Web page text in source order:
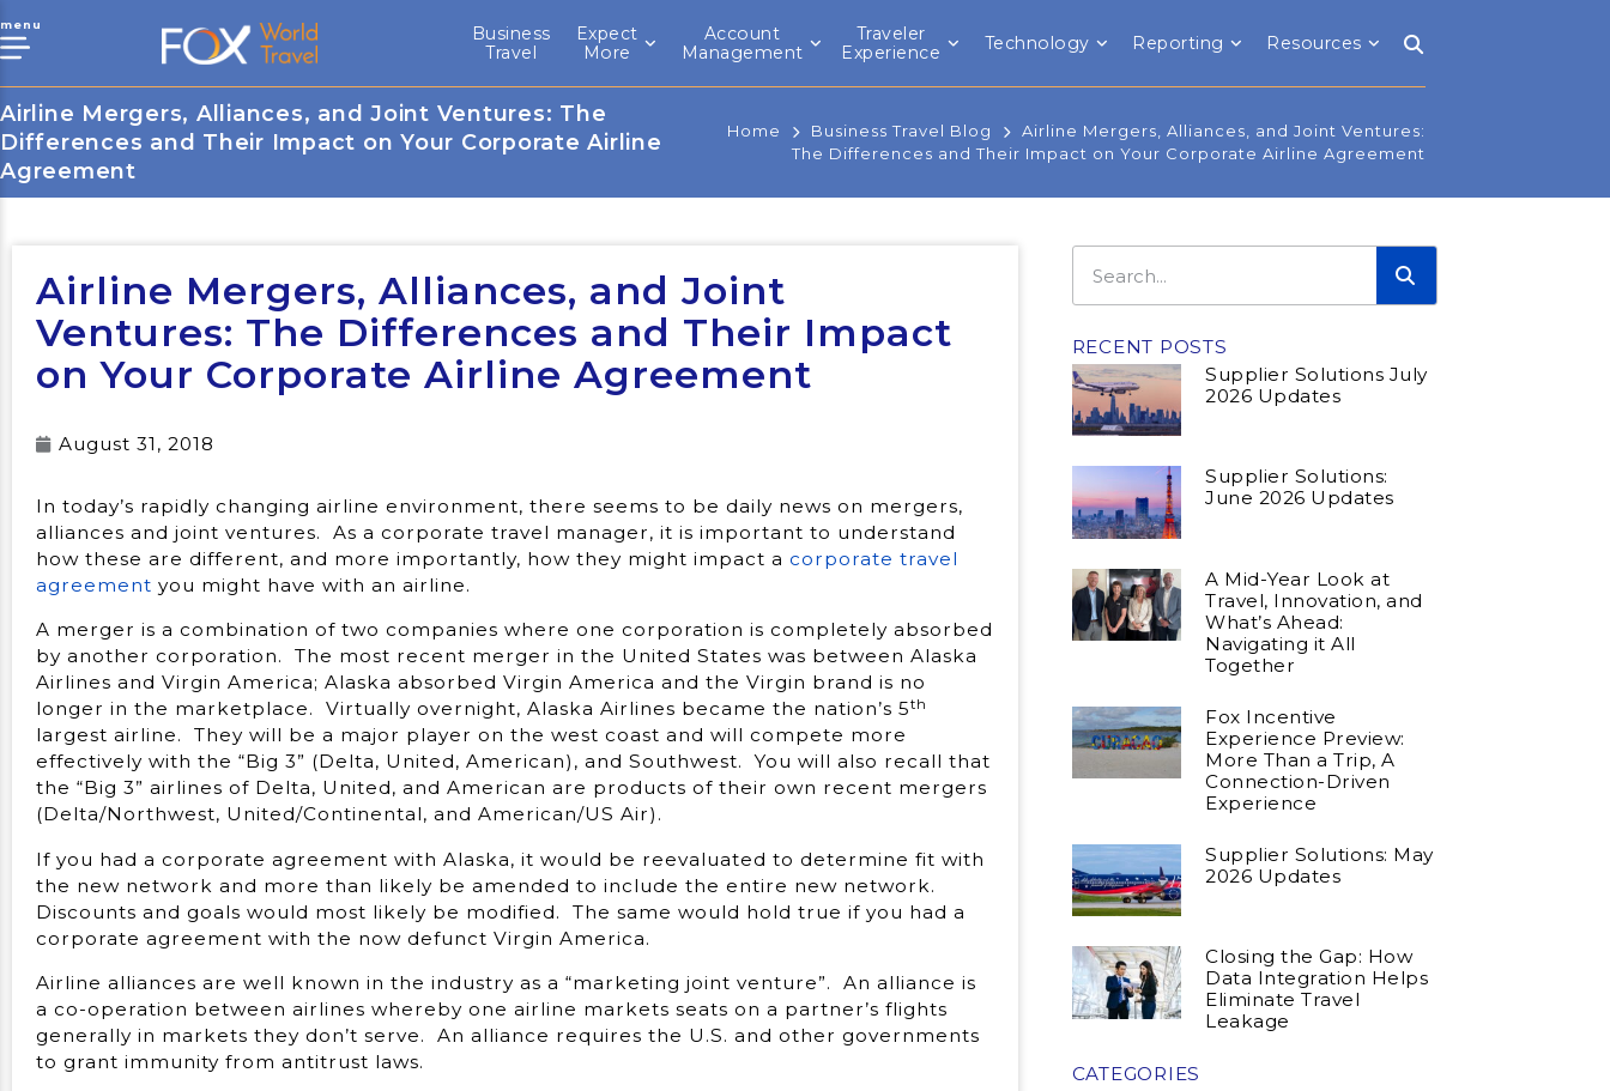
menu
Business
Travel
Expect
More
Account
Management
Traveler
Experience
Technology Reporting Resources
Airline Mergers, Alliances, and Joint Ventures: The
Differences and Their Impact on Your Corporate Airline
Agreement
Home Business Travel Blog
Airline Mergers, Alliances, and Joint Ventures:
The Differences and Their Impact on Your Corporate Airline Agreement
Airline Mergers, Alliances, and Joint
Ventures: The Differences and Their Impact
on Your Corporate Airline Agreement
August 31, 2018
In today’s rapidly changing airline environment, there seems to be daily news on mergers,
alliances and joint ventures. As a corporate travel manager, it is important to understand
how these are different, and more importantly, how they might impact a corporate travel
agreement you might have with an airline.
A merger is a combination of two companies where one corporation is completely absorbed
by another corporation. The most recent merger in the United States was between Alaska
Airlines and Virgin America; Alaska absorbed Virgin America and the Virgin brand is no
longer in the marketplace. Virtually overnight, Alaska Airlines became the nation’s 5th
largest airline. They will be a major player on the west coast and will compete more
effectively with the “Big 3” (Delta, United, American), and Southwest. You will also recall that
the “Big 3” airlines of Delta, United, and American are products of their own recent mergers
(Delta/Northwest, United/Continental, and American/US Air).
If you had a corporate agreement with Alaska, it would be reevaluated to determine fit with
the new network and more than likely be amended to include the entire new network.
Discounts and goals would most likely be modified. The same would hold true if you had a
corporate agreement with the now defunct Virgin America.
Airline alliances are well known in the industry as a “marketing joint venture”. An alliance is
a co-operation between airlines whereby one airline markets seats on a partner’s flights
generally in markets they don’t serve. An alliance requires the U.S. and other governments
to grant immunity from antitrust laws.
RECENT POSTS
Supplier Solutions July
2026 Updates
Supplier Solutions:
June 2026 Updates
A Mid-Year Look at
Travel, Innovation, and
What’s Ahead:
Navigating it All
Together
Fox Incentive
Experience Preview:
More Than a Trip, A
Connection-Driven
Experience
Supplier Solutions: May
2026 Updates
Closing the Gap: How
Data Integration Helps
Eliminate Travel
Leakage
CATEGORIES